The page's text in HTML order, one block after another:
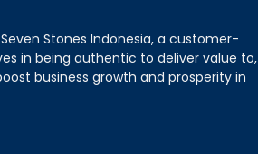
Stones Indonesia, a customer-
in being authentic to deliver value to,
business growth and prosperity in